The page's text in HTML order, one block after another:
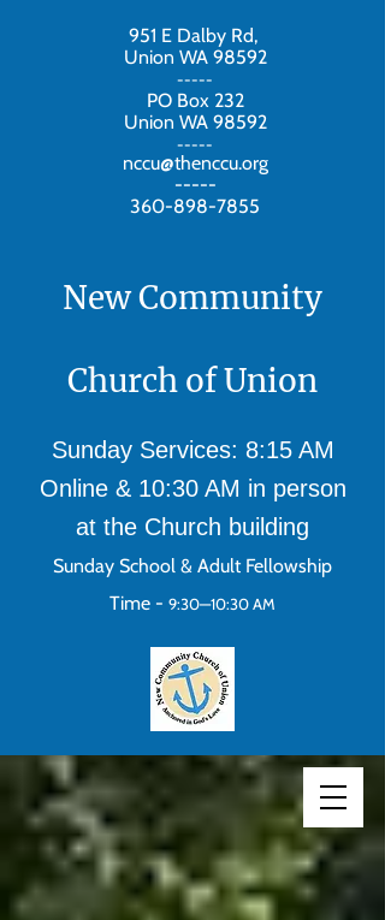
951 E Dalby Rd,
Union WA 98592
-----
PO Box 232
Union WA 98592
-----
nccu@thenccu.org
-----
360-898-7855
New Community
Church of Union
Sunday Services: 8:15 AM
Online & 10:30 AM in person
at the Church building
Sunday School & Adult Fellowship
Time - 9:30—10:30 AM